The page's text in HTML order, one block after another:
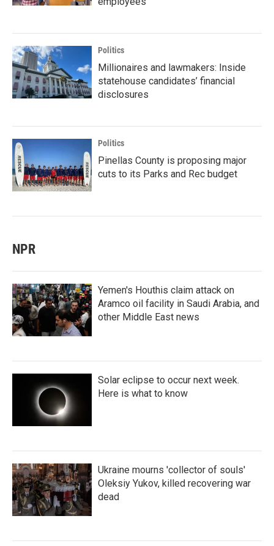
Politics
Millionaires and lawmakers: Inside
statehouse candidates’ financial
disclosures
Politics
Pinellas County is proposing major
cuts to its Parks and Rec budget
NPR
Yemen's Houthis claim attack on
Aramco oil facility in Saudi Arabia, and
other Middle East news
Solar eclipse to occur next week.
Here is what to know
Ukraine mourns 'collector of souls'
Oleksiy Yukov, killed recovering war
dead